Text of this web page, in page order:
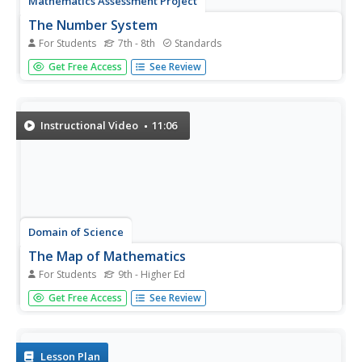
The Number System
For Students 7th - 8th Standards
Count this assessment in the "use" pile. Middle
schoolers solve a set of five problems in the seventh and
Get Free Access See Review
Instructional Video 11:06
Domain of Science
The Map of Mathematics
For Students 9th - Higher Ed
How does all this math fit together? The resource creates
a graphical view of the extent of mathematics. The map
disciplines.
Get Free Access See Review
Lesson Plan